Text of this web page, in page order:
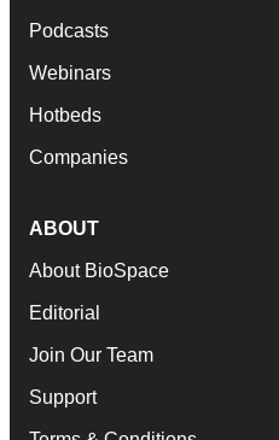
Podcasts
Webinars
Hotbeds
Companies
ABOUT
About BioSpace
Editorial
Join Our Team
Support